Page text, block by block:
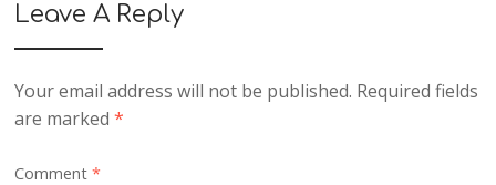
Leave A Reply
Your email address will not be published. Required fields
are marked*
Comment*